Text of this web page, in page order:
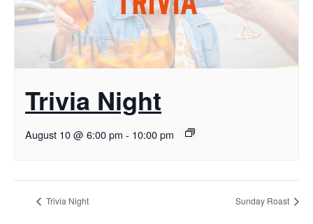
Trivia Night
August 10 @ 6:00 pm - 10:00 pm
Trivia Night Sunday Roast